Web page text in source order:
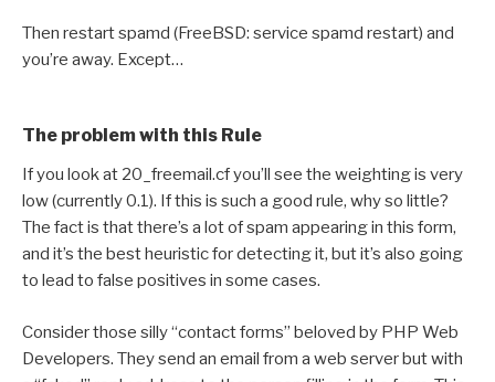
Then restart spamd (FreeBSD: service spamd restart) and
you’re away. Except…
The problem with this Rule
If you look at 20_freemail.cf you’ll see the weighting is very
low (currently 0.1). If this is such a good rule, why so little?
The fact is that there’s a lot of spam appearing in this form,
and it’s the best heuristic for detecting it, but it’s also going
to lead to false positives in some cases.
Consider those silly “contact forms” beloved by PHP Web
Developers. They send an email from a web server but with